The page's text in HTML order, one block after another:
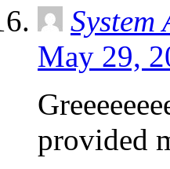
May 29,
provided